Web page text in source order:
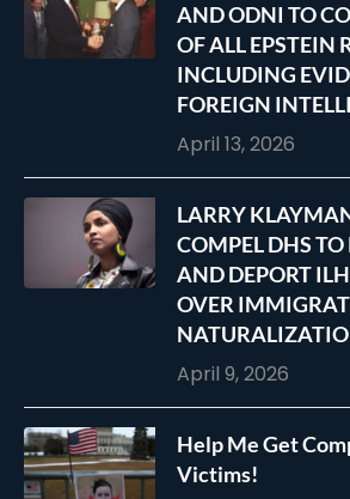
AND ODNI TO
OF ALL EPSTEIN
INCLUDING
FOREIGN
April 13, 2026
LARRY
COMPEL DHS TO
AND DEPORT
OVER
April 9, 2026
Help Me Get
Victims!